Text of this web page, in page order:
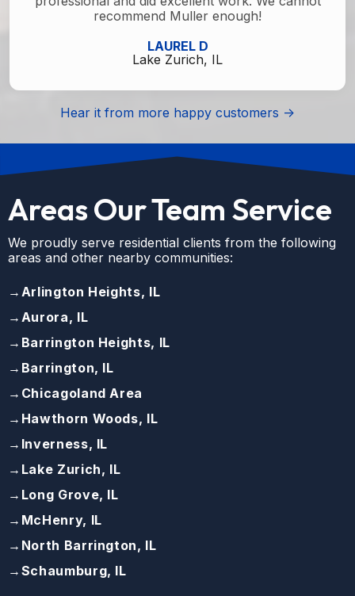
recommend Muller enough!
LAUREL D
Lake Zurich, IL
Hear it from more happy customers ->
Areas Our Team Service
We proudly serve residential clients from the following
areas and other nearby communities:
→ Arlington Heights, IL
→ Aurora, IL
→ Barrington Heights, IL
→ Barrington, IL
→ Chicagoland Area
→ Hawthorn Woods, IL
→ Inverness, IL
→ Lake Zurich, IL
→ Long Grove, IL
→ McHenry, IL
→ North Barrington, IL
→ Schaumburg, IL